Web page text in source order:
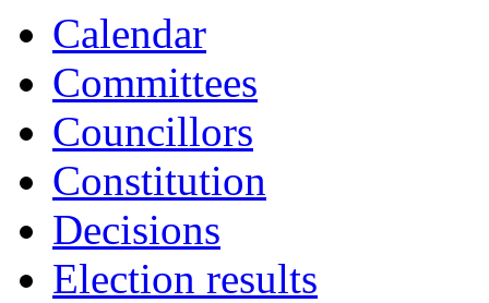
Calendar
Committees
Councillors
Constitution
Decisions
Election results